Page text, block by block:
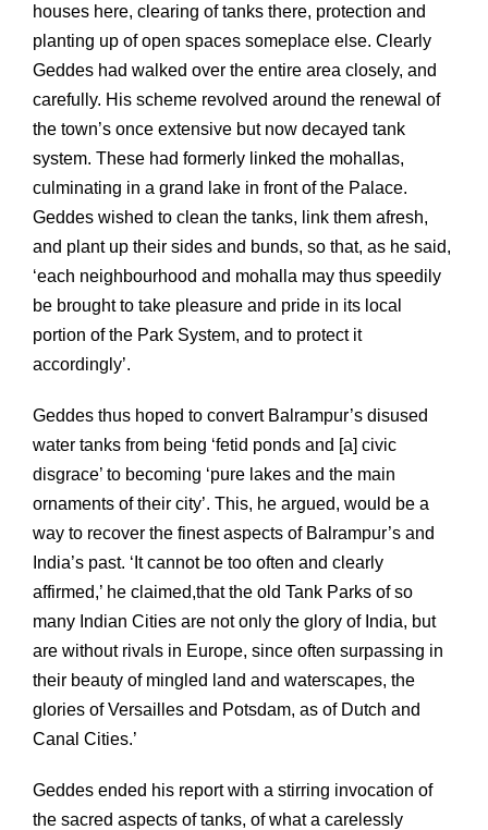
houses here, clearing of tanks there, protection and
planting up of open spaces someplace else. Clearly
Geddes had walked over the entire area closely, and
carefully. His scheme revolved around the renewal of
the town’s once extensive but now decayed tank
system. These had formerly linked the mohallas,
culminating in a grand lake in front of the Palace.
Geddes wished to clean the tanks, link them afresh,
and plant up their sides and bunds, so that, as he said,
‘each neighbourhood and mohalla may thus speedily
be brought to take pleasure and pride in its local
portion of the Park System, and to protect it
accordingly’.
Geddes thus hoped to convert Balrampur’s disused
water tanks from being ‘fetid ponds and [a] civic
disgrace’ to becoming ‘pure lakes and the main
ornaments of their city’. This, he argued, would be a
way to recover the finest aspects of Balrampur’s and
India’s past. ‘It cannot be too often and clearly
affirmed,’ he claimed,that the old Tank Parks of so
many Indian Cities are not only the glory of India, but
are without rivals in Europe, since often surpassing in
their beauty of mingled land and waterscapes, the
glories of Versailles and Potsdam, as of Dutch and
Canal Cities.’
Geddes ended his report with a stirring invocation of
the sacred aspects of tanks, of what a carelessly